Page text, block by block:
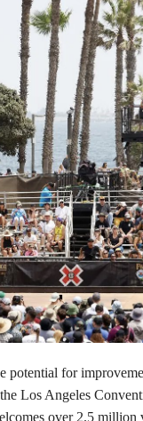
potential for
Los Angeles
over 2.5 million